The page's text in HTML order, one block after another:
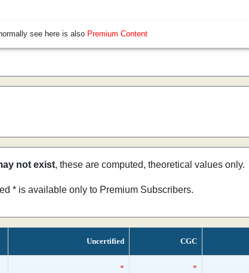
see here is also Premium Content
not exist, these are computed, theoretical values only.
* is available only to Premium Subscribers.
Uncertified CGC
* *